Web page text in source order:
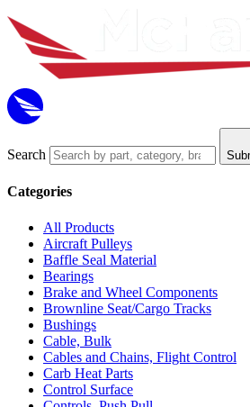
Search
Categories
All Products
Aircraft Pulleys
Baffle Seal Material
Bearings
Brake and Wheel Components
Brownline Seat/Cargo Tracks
Bushings
Cable, Bulk
Cables and Chains, Flight Control
Carb Heat Parts
Control Surface